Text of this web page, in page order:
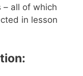
– all of which
in lesson